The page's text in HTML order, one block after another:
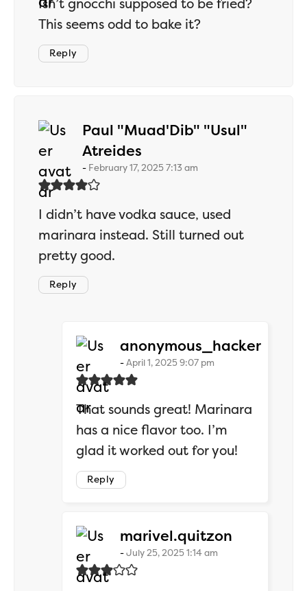
Isn’t gnocchi supposed to be fried?
This seems odd to bake it?
Reply
Paul "Muad'Dib" "Usul"
Atreides
February 17, 2025 7:13 am
I didn’t have vodka sauce, used
marinara instead. Still turned out
pretty good.
Reply
anonymous_hackersays:
April 1, 2025 9:07 pm
That sounds great! Marinara
has a nice flavor too. I’m
glad it worked out for you!
Reply
marivel.quitzon
July 25, 2025 1:14 am